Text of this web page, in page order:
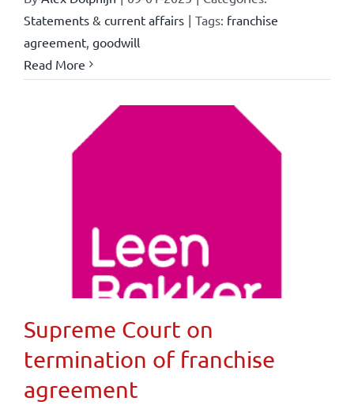
Statements & current affairs | Tags: franchise
agreement, goodwill
Read More
Supreme Court on
termination of franchise
agreement